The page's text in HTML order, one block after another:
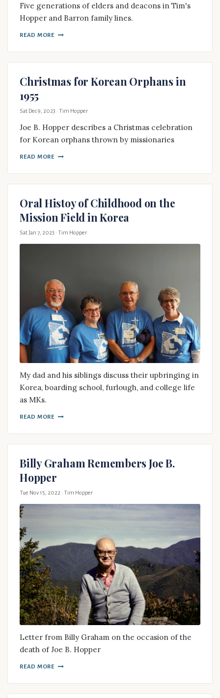
Five generations of elders and deacons in Tim's
Hopper and Barron family lines.
READ MORE
Christmas for Korean Orphans in
1955
Sat Dec 9, 2023 · Tim Hopper
Joe B. Hopper describes a Christmas celebration
for Korean orphans thrown by missionaries
READ MORE
Oral Histoy of Childhood on the
Mission Field in Korea
Sat Jan 7, 2023 · Tim Hopper
My dad and his siblings discuss their upbringing in
Korea, boarding school, furlough, and college life
as MKs.
READ MORE
Billy Graham Remembers Joe B.
Hopper
Tue Nov 15, 2022 · Tim Hopper
Letter from Billy Graham on the occasion of the
death of Joe B. Hopper
READ MORE